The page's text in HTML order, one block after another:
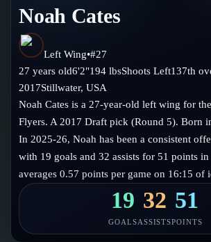
Track Record
All Teams
Standings
Injury Report
Compare Teams
Players
Player Hub
Goalies
Blog
Blog
Guides
Glossary
About
Follow on X
Follow on Instagram
Noah Cates
Left Wing•#27
27 years old6'2"194 lbsShootsLeft137th
2017Stillwater,USA
Noah Cates is a 27-year-old left wing for
Flyers. A 2017 Draft pick (Round 5). Born
In 2025-26, Noah has been a consistent
with 19 goals and 32 assists for 51 points in
averages 0.57 points per game on 16:15 of
19
GOALS
32
ASSISTS
51
POINTS